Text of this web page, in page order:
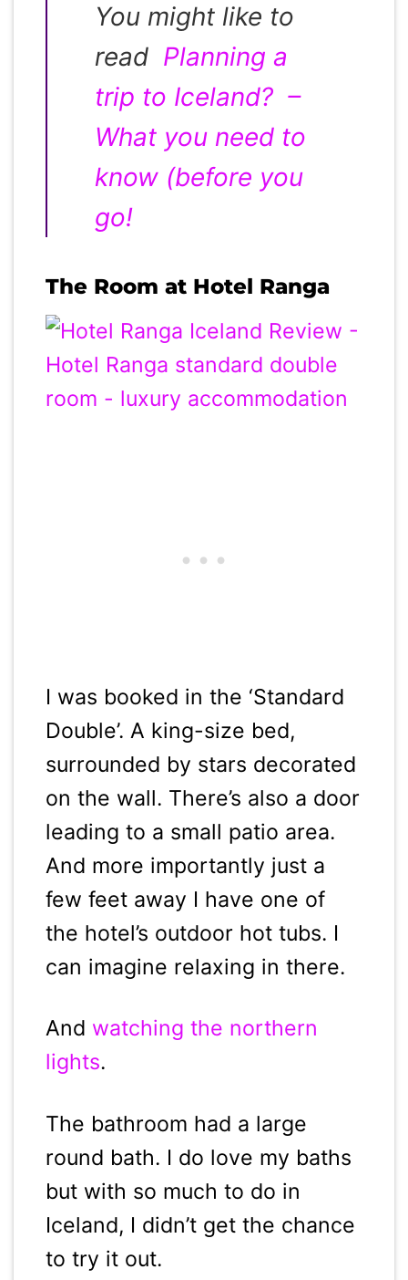
You might like to
read Planning a
trip to Iceland? –
What you need to
know (before you
go!
The Room at Hotel Ranga
I was booked in the ‘Standard
Double’. A king-size bed,
surrounded by stars decorated
on the wall. There’s also a door
leading to a small patio area.
And more importantly just a
few feet away I have one of
the hotel’s outdoor hot tubs. I
can imagine relaxing in there.
And watching the northern
lights.
The bathroom had a large
round bath. I do love my baths
but with so much to do in
Iceland, I didn’t get the chance
to try it out.